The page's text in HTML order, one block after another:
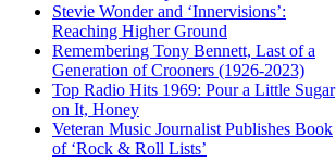
Stevie Wonder and ‘Innervisions’:
Reaching Higher Ground
Remembering Tony Bennett, Last of a
Generation of Crooners (1926-2023)
Top Radio Hits 1969: Pour a Little Sugar
on It, Honey
Veteran Music Journalist Publishes Book
of ‘Rock & Roll Lists’